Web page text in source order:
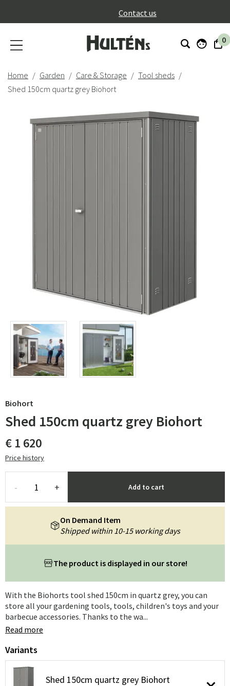
Contact us
0
Home Garden Care & Storage
Tool sheds
Shed 150cm quartz grey Biohort
Biohort
Shed 150cm quartz grey Biohort
€ 1 620
Price history
- + Add to cart
The product is displayed in our store!
On Demand Item
Shipped within 10-15 working days
With the Biohorts tool shed 150cm in quartz grey, you can
store all your gardening tools, tools, children's toys and your
barbecue accessories. Thanks to the wa...
Read more
Variants
Shed 150cm quartz grey Biohort